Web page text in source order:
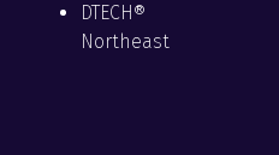
DTECH®
Northeast